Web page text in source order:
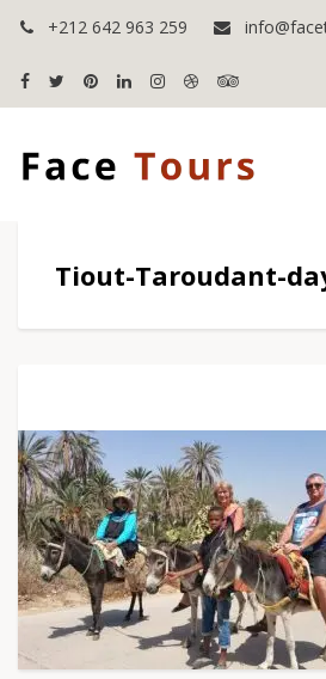
+212 642 963 259
Tiout-Taroudant-